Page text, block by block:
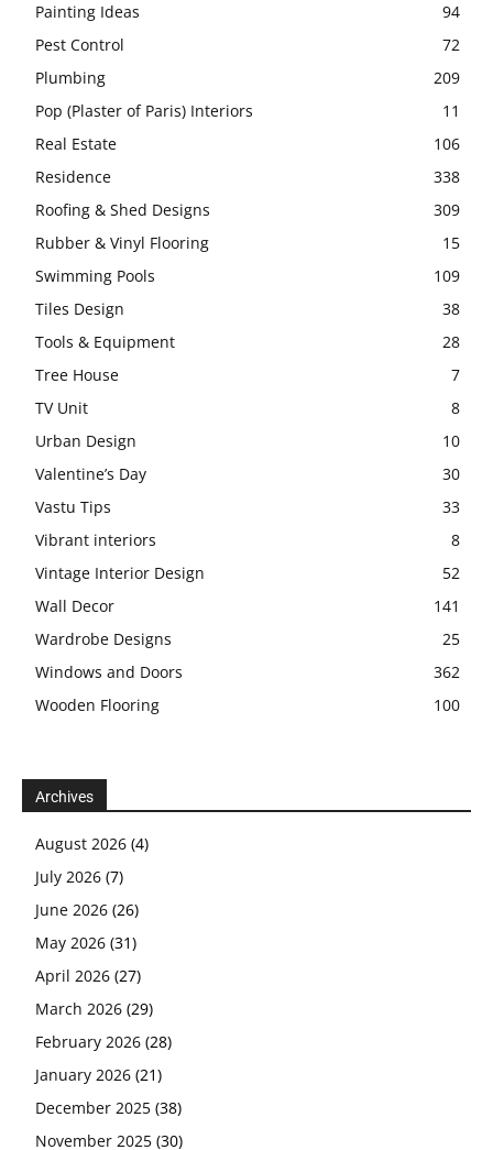
Painting Ideas
94
Pest Control
72
Plumbing
209
Pop (Plaster of Paris) Interiors
11
Real Estate
106
Residence
338
Roofing & Shed Designs
309
Rubber & Vinyl Flooring
15
Swimming Pools
109
Tiles Design
38
Tools & Equipment
28
Tree House
7
TV Unit
8
Urban Design
10
Valentine’s Day
30
Vastu Tips
33
Vibrant interiors
8
Vintage Interior Design
52
Wall Decor
141
Wardrobe Designs
25
Windows and Doors
362
Wooden Flooring
100
Archives
August 2026 (4)
July 2026 (7)
June 2026 (26)
May 2026 (31)
April 2026 (27)
March 2026 (29)
February 2026 (28)
January 2026 (21)
December 2025 (38)
November 2025 (30)